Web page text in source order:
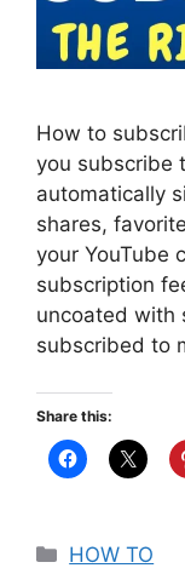
How to
you subscribe
automatically
shares,
your YouTube
subscription
uncoated with
subscribed to
Share this:
Categories
HOW TO